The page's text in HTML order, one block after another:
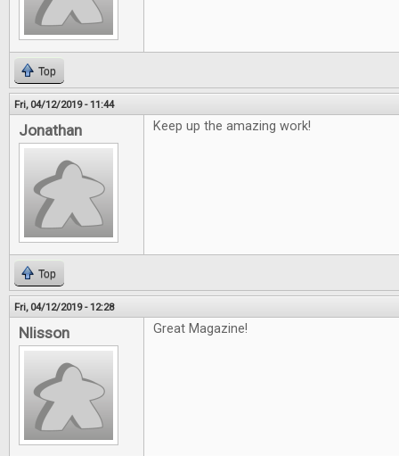
Top
Fri, 04/12/2019 - 11:44
Jonathan Keep up the amazing work!
Top
Fri, 04/12/2019 - 12:28
Nlisson Great Magazine!